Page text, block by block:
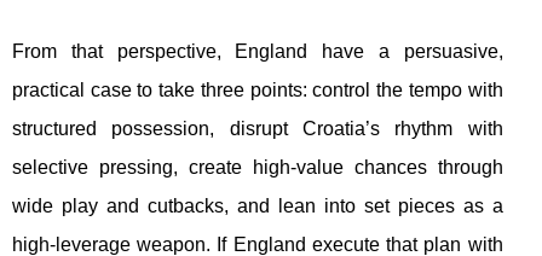
From that perspective, England have a persuasive,
practical case to take three points: control the tempo with
structured possession, disrupt Croatia’s rhythm with
selective pressing, create high-value chances through
wide play and cutbacks, and lean into set pieces as a
high-leverage weapon. If England execute that plan with